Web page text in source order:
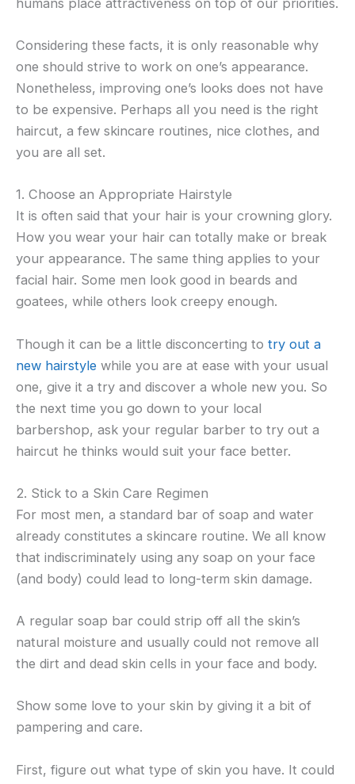
Considering these facts, it is only reasonable why
one should strive to work on one’s appearance.
Nonetheless, improving one’s looks does not have
to be expensive. Perhaps all you need is the right
haircut, a few skincare routines, nice clothes, and
you are all set.
1. Choose an Appropriate Hairstyle
It is often said that your hair is your crowning glory.
How you wear your hair can totally make or break
your appearance. The same thing applies to your
facial hair. Some men look good in beards and
goatees, while others look creepy enough.
Though it can be a little disconcerting to try out a
new hairstyle while you are at ease with your usual
one, give it a try and discover a whole new you. So
the next time you go down to your local
barbershop, ask your regular barber to try out a
haircut he thinks would suit your face better.
2. Stick to a Skin Care Regimen
For most men, a standard bar of soap and water
already constitutes a skincare routine. We all know
that indiscriminately using any soap on your face
(and body) could lead to long-term skin damage.
A regular soap bar could strip off all the skin’s
natural moisture and usually could not remove all
the dirt and dead skin cells in your face and body.
Show some love to your skin by giving it a bit of
pampering and care.
First, figure out what type of skin you have. It could